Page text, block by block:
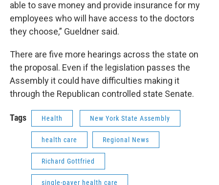
able to save money and provide insurance for my
employees who will have access to the doctors
they choose,” Gueldner said.
There are five more hearings across the state on
the proposal. Even if the legislation passes the
Assembly it could have difficulties making it
through the Republican controlled state Senate.
Tags Health New York State Assembly
health care Regional News
Richard Gottfried
single-payer health care